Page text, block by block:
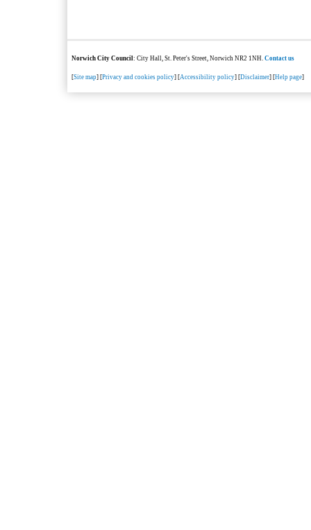
Norwich City Council: City Hall, St. Peter's Street, Norwich NR2 1NH.Contact us
[Site map] [Privacy and cookies policy] [Accessibility policy] [Disclaimer] [Help page]